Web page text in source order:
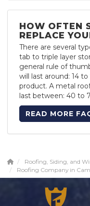
HOW OFTEN
REPLACE
There are several
tab to triple layer
general rule of
will last around: 14
product. A metal
last between: 40 to
READ MORE
Roofing, Siding, and
Roofing Company in